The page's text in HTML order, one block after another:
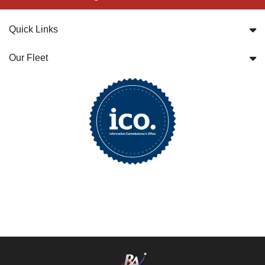
Quick Links
Our Fleet